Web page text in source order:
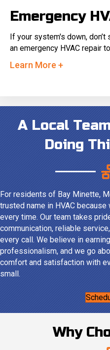
Emergency
If your system's down,
an emergency HVAC repair
Learn More +
A Local
Doing
For residents of Bay Minette,
trusted name in HVAC
every time. Our team takes
communication, reliable
every call. We believe in
professionalism, and we go
comfort and satisfaction with
small.
Why